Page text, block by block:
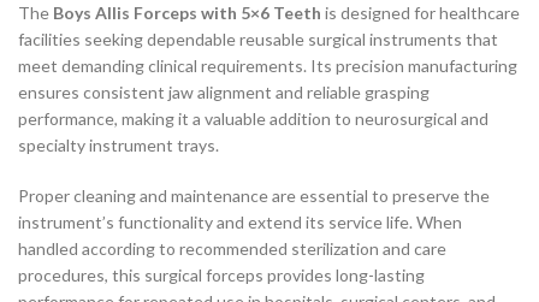
The Boys Allis Forceps with 5×6 Teeth is designed for healthcare
facilities seeking dependable reusable surgical instruments that
meet demanding clinical requirements. Its precision manufacturing
ensures consistent jaw alignment and reliable grasping
performance, making it a valuable addition to neurosurgical and
specialty instrument trays.
Proper cleaning and maintenance are essential to preserve the
instrument’s functionality and extend its service life. When
handled according to recommended sterilization and care
procedures, this surgical forceps provides long-lasting